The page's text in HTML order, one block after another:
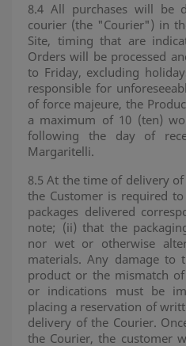
8.4 All purchases will be
courier (the "Courier") in
Site, timing that are
Orders will be processed
to Friday, excluding
responsible for
of force majeure, the
a maximum of 10 (ten)
following the day of
Margaritelli.
8.5 At the time of delivery
the Customer is required to
packages delivered
note; (ii) that the
nor wet or otherwise
materials. Any damage to
product or the mismatch
or indications must be
placing a reservation of
delivery of the Courier.
the Courier, the customer